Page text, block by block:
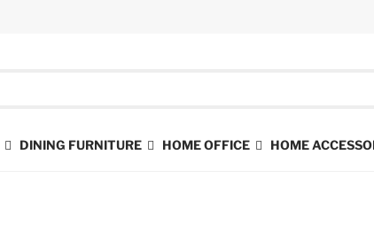
DINING FURNITURE HOME OFFICE HOME